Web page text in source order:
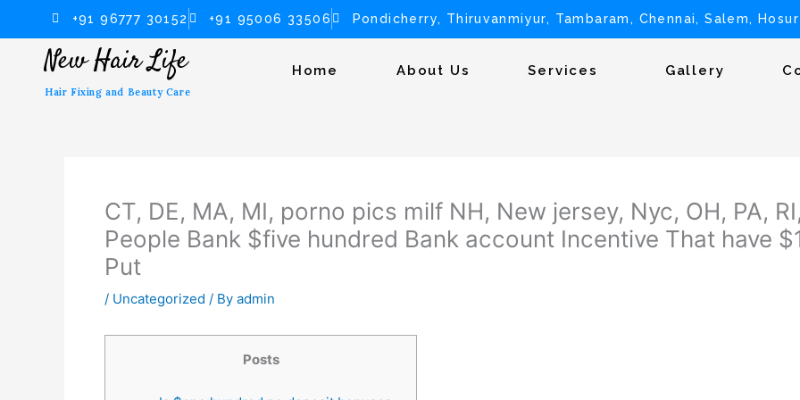
content
+91 96777 30152 +91 95006 33506 Pondicherry, Thiruvanmiyur, Tambaram, Chennai, Salem, Hosur
New Hair Life
Hair Fixing and Beauty Care
Home About Us Services Gallery
CT, DE, MA, MI, porno pics milf NH, New jersey, Nyc, OH, PA,
People Bank $five hundred Bank account Incentive That have
Put
/ Uncategorized / By admin
Posts